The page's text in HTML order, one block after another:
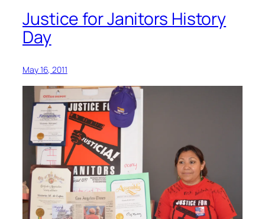
organizer
Justice for Janitors History
Day
May 16, 2011